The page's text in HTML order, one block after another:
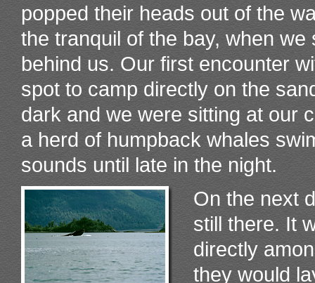
popped their heads out of the
the tranquil of the bay, when
behind us. Our first encounter
spot to camp directly on the
dark and we were sitting at our
a herd of humpback whales
sounds until late in the night.
On the next
still there. It
directly
they would